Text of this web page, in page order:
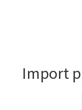
Import